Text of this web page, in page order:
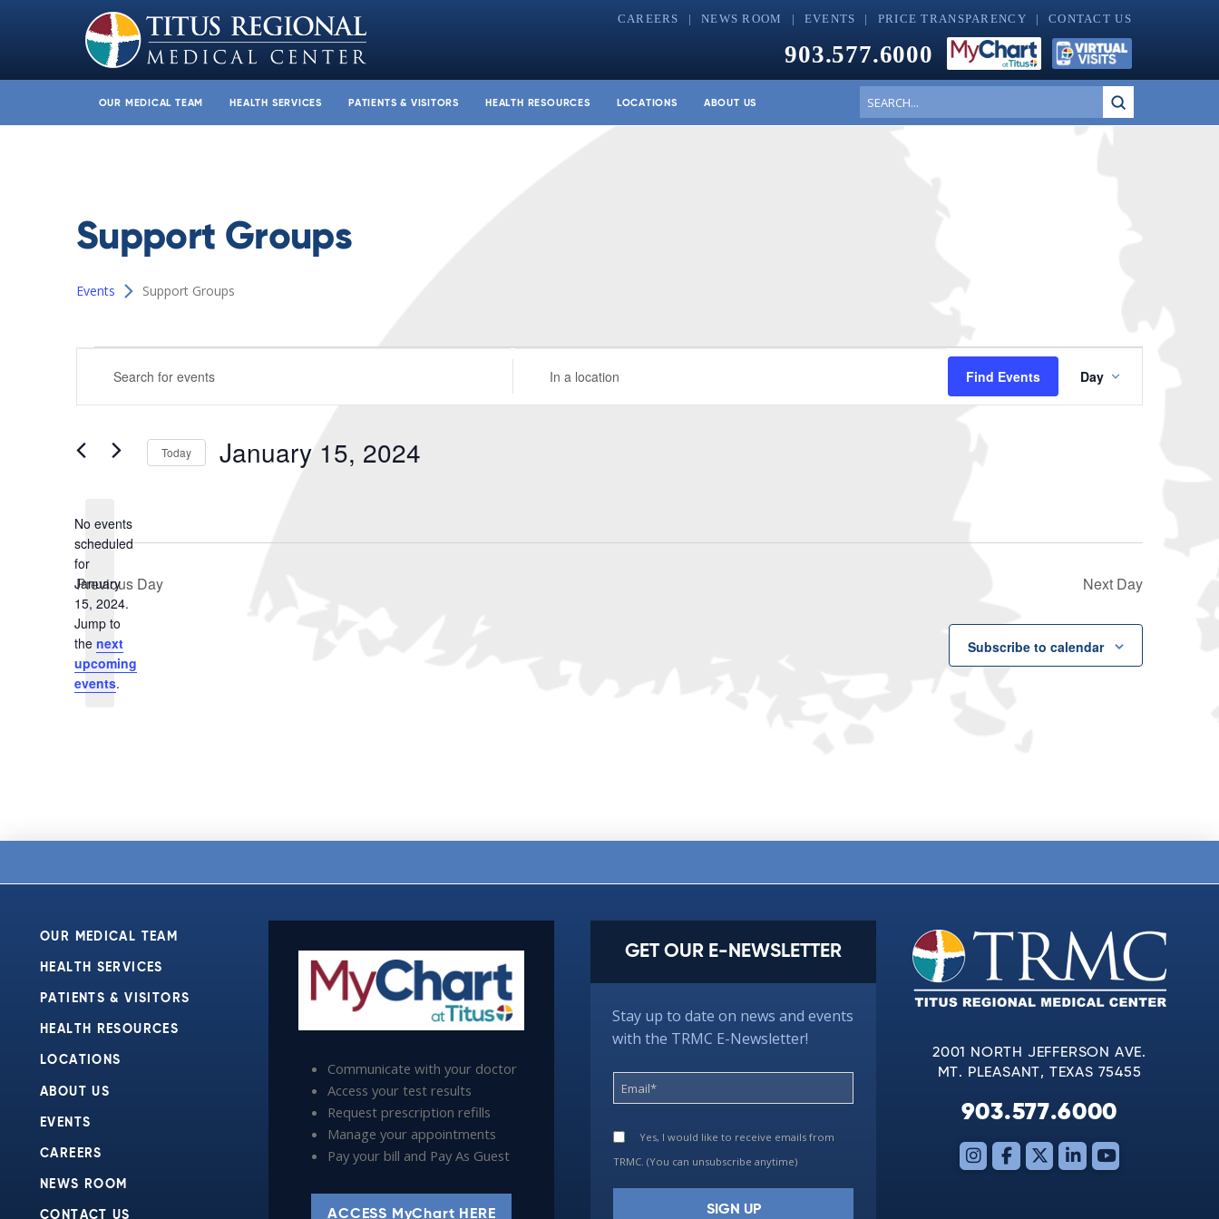
CAREERS NEWS ROOM EVENTS PRICE TRANSPARENCY CONTACT US
903.577.6000
OUR MEDICAL TEAM HEALTH SERVICES PATIENTS & VISITORS HEALTH RESOURCES LOCATIONS ABOUT US Search
Submit
Support Groups
Events Support Groups
January
15,
2024
Notice
No events
scheduled
for
January
15, 2024.
Jump to
the next
upcoming
events.
Search
and
Views
Navigation
Search
Events
Location.
Find Events
Views
Day
Today January 15, 2024
Previous Day Next Day
Subscribe to calendar
OUR MEDICAL TEAM
HEALTH SERVICES
PATIENTS & VISITORS
HEALTH RESOURCES
LOCATIONS
ABOUT US
EVENTS
CAREERS
NEWS ROOM
CONTACT US
Communicate with your doctor
Access your test results
Request prescription refills
Manage your appointments
Pay your bill and Pay As Guest
ACCESS MyChart HERE
GET OUR E-NEWSLETTER
Stay up to date on news and events
with the TRMC E-Newsletter!
Yes, I would like to receive emails from
TRMC. (You can unsubscribe anytime)
2001 NORTH JEFFERSON AVE.
MT. PLEASANT, TEXAS 75455
903.577.6000